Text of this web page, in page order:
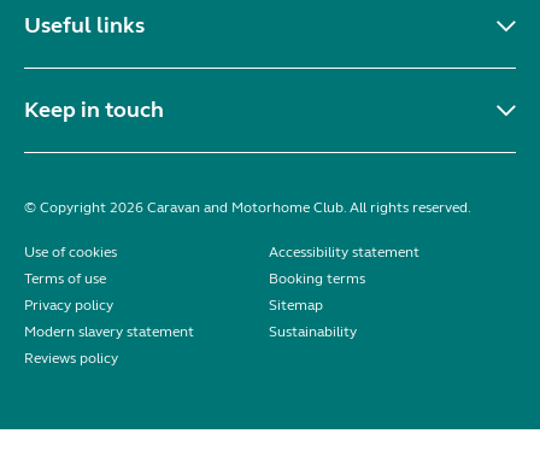
Useful links
Keep in touch
© Copyright 2026 Caravan and Motorhome Club. All rights reserved.
Use of cookies
Accessibility statement
Terms of use
Booking terms
Privacy policy
Sitemap
Modern slavery statement
Sustainability
Reviews policy